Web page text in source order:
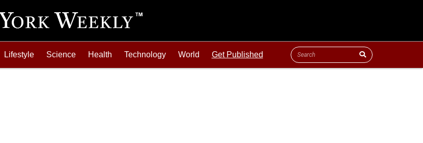
Lifestyle Science Health Technology World Get Published